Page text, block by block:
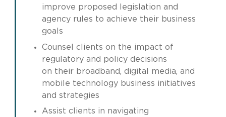
improve proposed legislation and
agency rules to achieve their business
goals
Counsel clients on the impact of
regulatory and policy decisions
on their broadband, digital media, and
mobile technology business initiatives
and strategies
Assist clients in navigating